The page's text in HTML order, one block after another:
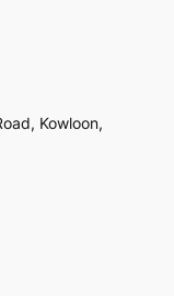
Kowloon,